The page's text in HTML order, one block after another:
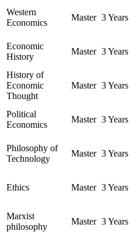
Western
Economics
Master 3 Years
Economic
History
Master 3 Years
History of
Economic
Thought
Master 3 Years
Political
Economics
Master 3 Years
Philosophy of
Technology
Master 3 Years
Ethics Master 3 Years
Marxist
philosophy
Master 3 Years